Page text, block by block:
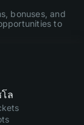
bonuses, and
to
ล